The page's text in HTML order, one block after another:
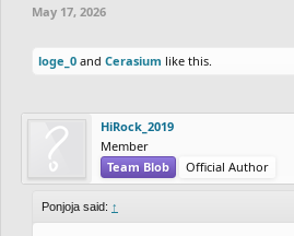
May 17, 2026
loge_0 and Cerasium like this.
HiRock_2019
Member
Team Blob
Official Author
Ponjoja said: ↑